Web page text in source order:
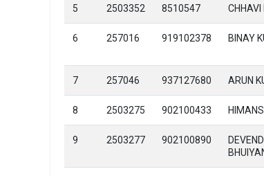
5 2503352 8510547 CHHAVI
6 257016 919102378 BINAY
7 257046 937127680 ARUN
8 2503275 902100433
9 2503277 902100890